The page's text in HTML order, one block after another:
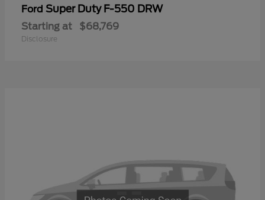
Ford Super Duty F-550 DRW
Starting at $68,769
Disclosure